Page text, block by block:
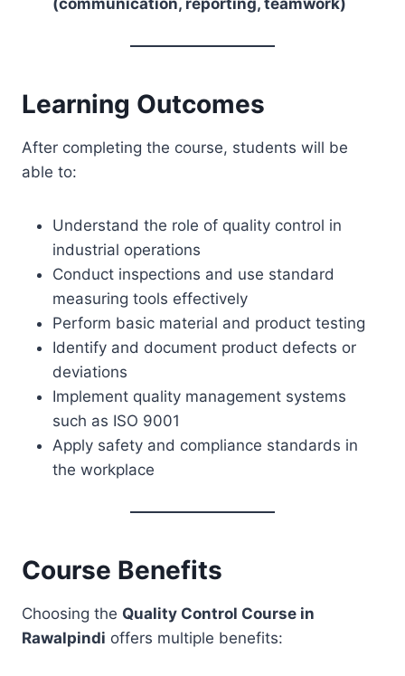
(communication, reporting, teamwork)
Learning Outcomes
After completing the course, students will be
able to:
Understand the role of quality control in
industrial operations
Conduct inspections and use standard
measuring tools effectively
Perform basic material and product testing
Identify and document product defects or
deviations
Implement quality management systems
such as ISO 9001
Apply safety and compliance standards in
the workplace
Course Benefits
Choosing the Quality Control Course in
Rawalpindi offers multiple benefits: